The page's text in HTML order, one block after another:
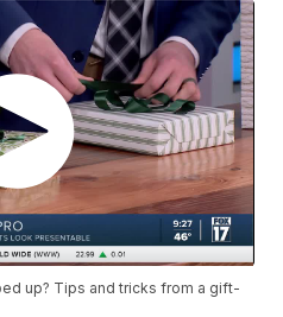
up? Tips and tricks from a gift-